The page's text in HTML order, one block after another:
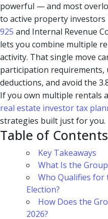
powerful — and most
to active property investors
925 and Internal Revenue
lets you combine multiple
activity. That single move
participation requirements,
deductions, and avoid the
If you own multiple rentals
real estate investor tax
strategies built just for you.
Table of Contents
Key Takeaways
What Is the
Who Qualifies for
Election?
How Does the
2026?